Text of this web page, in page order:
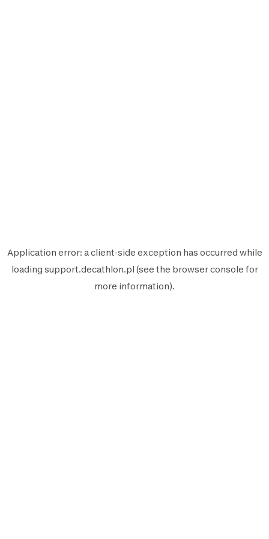
Application error: aclient-side exception has occurred while
loading support.decathlon.pl (see the browser console for
more information).